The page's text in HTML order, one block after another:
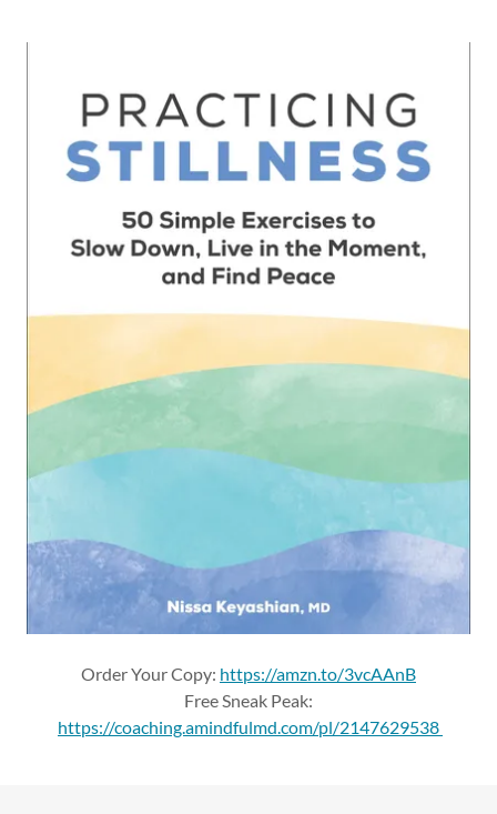
Order Your Copy: https://amzn.to/3vcAAnB
Free Sneak Peak:
https://coaching.amindfulmd.com/pl/2147629538